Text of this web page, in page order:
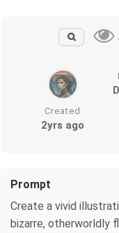
Created
2yrs ago
Prompt
Create a vivid
bizarre, otherworldly